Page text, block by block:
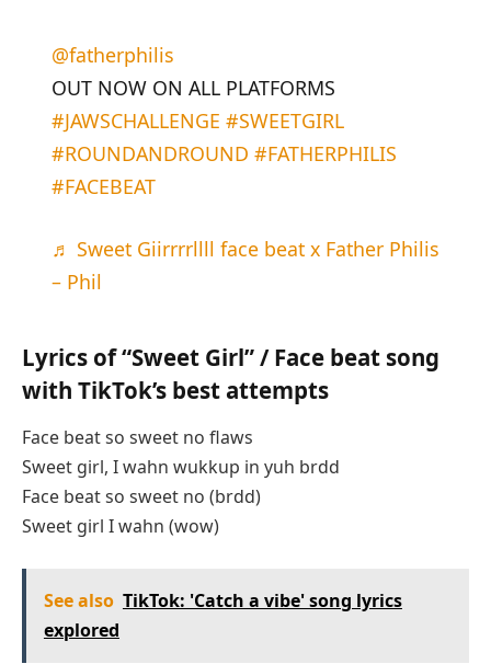
@fatherphilis
OUT NOW ON ALL PLATFORMS
#JAWSCHALLENGE #SWEETGIRL
#ROUNDANDROUND #FATHERPHILIS
#FACEBEAT
♬ Sweet Giirrrrllll face beat x Father Philis
– Phil
Lyrics of “Sweet Girl” / Face beat song
with TikTok’s best attempts
Face beat so sweet no flaws
Sweet girl, I wahn wukkup in yuh brdd
Face beat so sweet no (brdd)
Sweet girl I wahn (wow)
See also TikTok: 'Catch a vibe' song lyrics
explored